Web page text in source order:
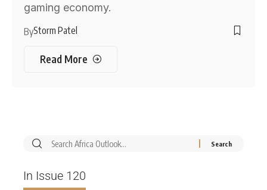
gaming economy.
ByStorm Patel
Read More
In Issue 120